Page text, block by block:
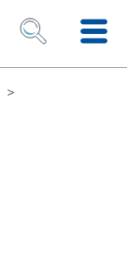
OPEN SEARCH